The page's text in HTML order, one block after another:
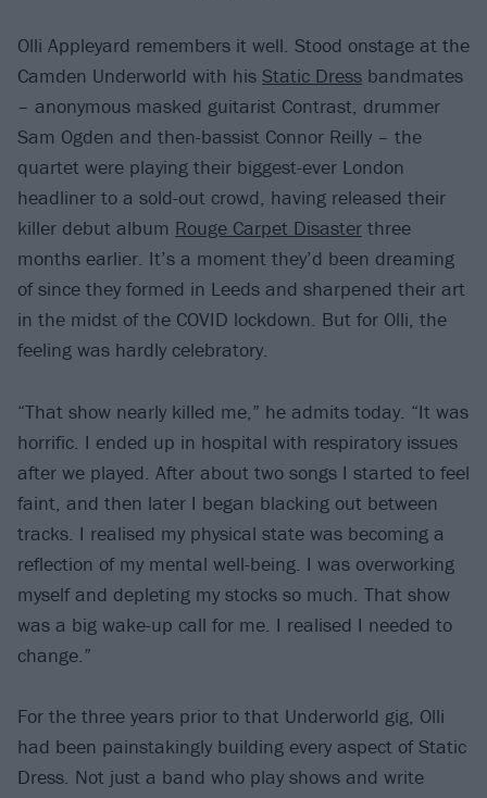
Olli Appleyard remembers it well. Stood onstage at the
Camden Underworld with his Static Dress bandmates
– anonymous masked guitarist Contrast, drummer
Sam Ogden and then-bassist Connor Reilly – the
quartet were playing their biggest-ever London
headliner to a sold-out crowd, having released their
killer debut album Rouge Carpet Disaster three
months earlier. It’s a moment they’d been dreaming
of since they formed in Leeds and sharpened their art
in the midst of the COVID lockdown. But for Olli, the
feeling was hardly celebratory.
“That show nearly killed me,” he admits today. “It was
horrific. I ended up in hospital with respiratory issues
after we played. After about two songs I started to feel
faint, and then later I began blacking out between
tracks. I realised my physical state was becoming a
reflection of my mental well-being. I was overworking
myself and depleting my stocks so much. That show
was a big wake-up call for me. I realised I needed to
change.”
For the three years prior to that Underworld gig, Olli
had been painstakingly building every aspect of Static
Dress. Not just a band who play shows and write